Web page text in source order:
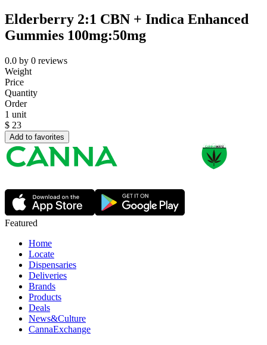
Elderberry 2:1 CBN + Indica Enhanced
Gummies 100mg:50mg
0.0 by 0 reviews
Weight
Price
Quantity
Order
1 unit
$ 23
Add to favorites
Featured
Home
Locate
Dispensaries
Deliveries
Brands
Products
Deals
News&Culture
CannaExchange